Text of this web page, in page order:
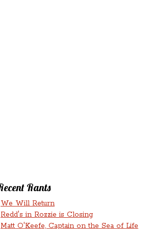
Rants
We Will Return
Redd's in Rozzie is Closing
Matt O'Keefe, Captain on the Sea of Life